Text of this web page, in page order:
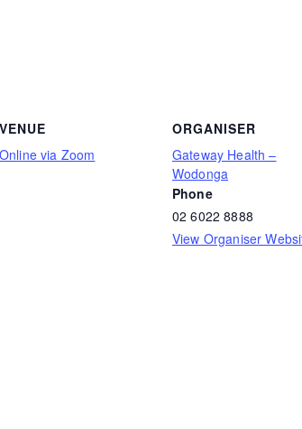
VENUE
Online via Zoom
ORGANISER
Gateway Health –
Wodonga
Phone
02 6022 8888
View Organiser